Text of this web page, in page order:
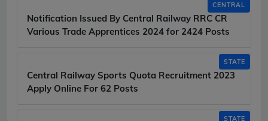
CENTRAL
Notification Issued By Central Railway RRC CR
Various Trade Apprentices 2024 for 2424 Posts
STATE
Central Railway Sports Quota Recruitment 2023
Apply Online For 62 Posts
STATE